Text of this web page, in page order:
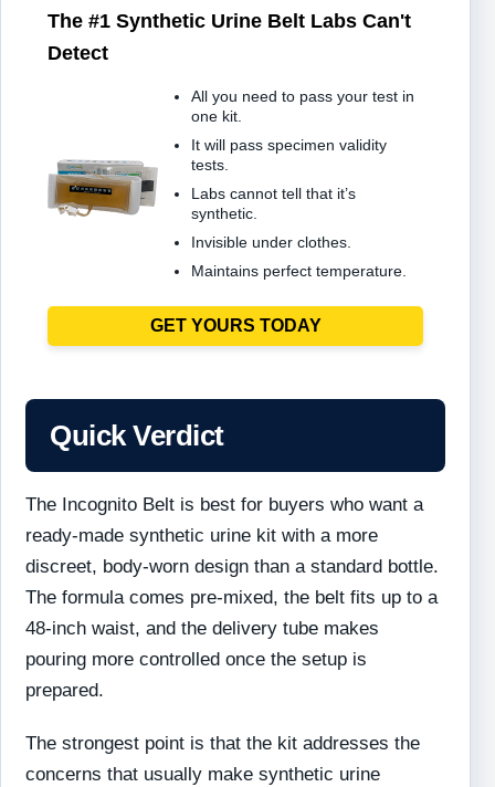
The #1 Synthetic Urine Belt Labs Can't
Detect
All you need to pass your test in
one kit.
It will pass specimen validity
tests.
Labs cannot tell that it’s
synthetic.
Invisible under clothes.
Maintains perfect temperature.
GET YOURS TODAY
Quick Verdict
The Incognito Belt is best for buyers who want a
ready-made synthetic urine kit with a more
discreet, body-worn design than a standard bottle.
The formula comes pre-mixed, the belt fits up to a
48-inch waist, and the delivery tube makes
pouring more controlled once the setup is
prepared.
The strongest point is that the kit addresses the
concerns that usually make synthetic urine